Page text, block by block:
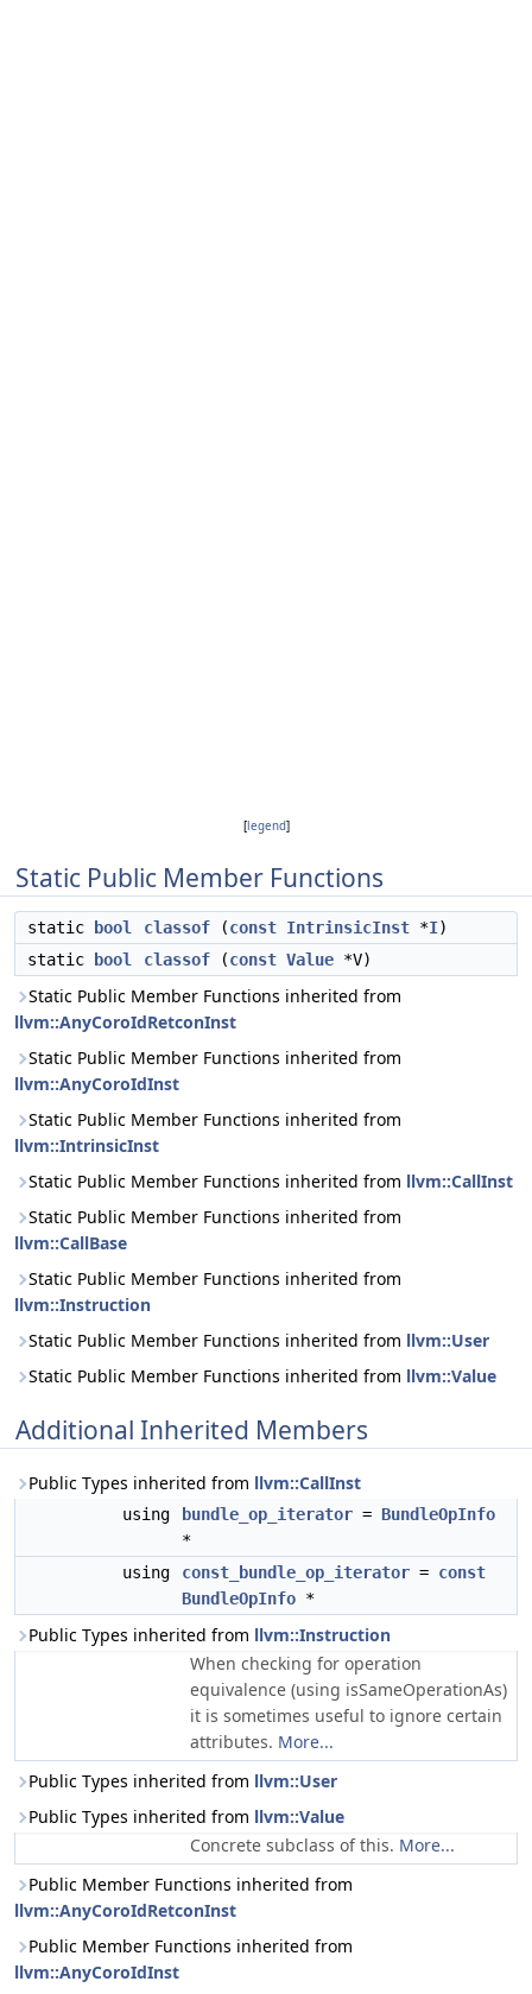
[legend]
Static Public Member Functions
static bool classof (const IntrinsicInst *I)
static
bool classof (const Value *V)
Static Public Member Functions inherited from
llvm::AnyCoroIdRetconInst
Static Public Member Functions inherited from
llvm::AnyCoroIdInst
Static Public Member Functions inherited from
llvm::IntrinsicInst
Static Public Member Functions inherited from llvm::CallInst
Static Public Member Functions inherited from
llvm::CallBase
Static Public Member Functions inherited from
llvm::Instruction
Static Public Member Functions inherited from llvm::User
Static Public Member Functions inherited from llvm::Value
Additional Inherited Members
Public Types inherited from llvm::CallInst
using bundle_op_iterator = BundleOpInfo
*
using
const_bundle_op_iterator = const
BundleOpInfo *
Public Types inherited from llvm::Instruction
When checking for operation
equivalence (using isSameOperationAs)
it is sometimes useful to ignore certain
attributes. More...
Public Types inherited from llvm::User
Public Types inherited from llvm::Value
Concrete subclass of this. More...
Public Member Functions inherited from
llvm::AnyCoroIdRetconInst
Public Member Functions inherited from
llvm::AnyCoroIdInst